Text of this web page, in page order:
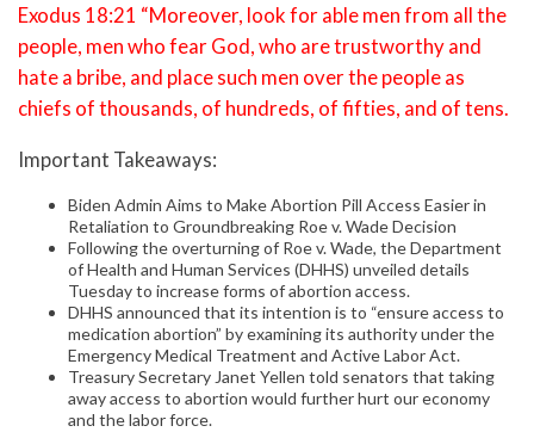
Exodus 18:21 “Moreover, look for able men from all the
people, men who fear God, who are trustworthy and
hate a bribe, and place such men over the people as
chiefs of thousands, of hundreds, of fifties, and of tens.
Important Takeaways:
Biden Admin Aims to Make Abortion Pill Access Easier in
Retaliation to Groundbreaking Roe v. Wade Decision
Following the overturning of Roe v. Wade, the Department
of Health and Human Services (DHHS) unveiled details
Tuesday to increase forms of abortion access.
DHHS announced that its intention is to “ensure access to
medication abortion” by examining its authority under the
Emergency Medical Treatment and Active Labor Act.
Treasury Secretary Janet Yellen told senators that taking
away access to abortion would further hurt our economy
and the labor force.